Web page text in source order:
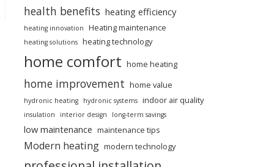
health benefits heating efficiency
heating innovation Heating maintenance
heating solutions heating technology
home comfort home heating
home improvement home value
hydronic heating hydronic systems indoor air quality
insulation interior design long-term savings
low maintenance maintenance tips
Modern heating modern technology